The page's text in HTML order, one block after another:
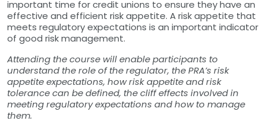
important time for credit unions to ensure they have an
effective and efficient risk appetite. A risk appetite that
meets regulatory expectations is an important indicator
of good risk management.
Attending the course will enable participants to
understand the role of the regulator, the PRA’s risk
appetite expectations, how risk appetite and risk
tolerance can be defined, the cliff effects involved in
meeting regulatory expectations and how to manage
them.